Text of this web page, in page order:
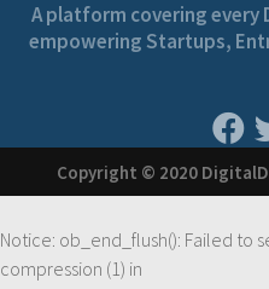
A platform covering every
empowering Startups,
Copyright © 2020
Notice: ob_end_flush(): Failed to
compression (1) in